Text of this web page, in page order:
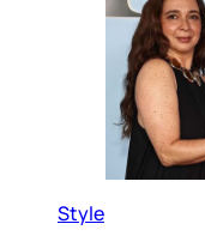
Style